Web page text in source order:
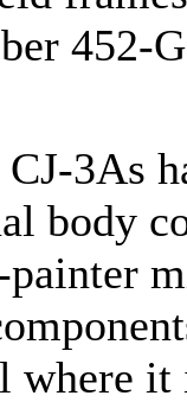
452-
3As
body
painter
where it